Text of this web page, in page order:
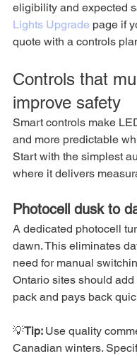
eligibility and expected
Lights Upgrade page if
quote with a controls
Controls that
improve safety
Smart controls make
and more predictable
Start with the simplest
where it delivers
Photocell dusk to
A dedicated photocell
dawn. This eliminates
need for manual
Ontario sites should
pack and pays back
💡Tip: Use quality
Canadian winters.